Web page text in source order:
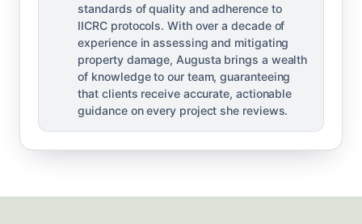
standards of quality and adherence to
IICRC protocols. With over a decade of
experience in assessing and mitigating
property damage, Augusta brings a wealth
of knowledge to our team, guaranteeing
that clients receive accurate, actionable
guidance on every project she reviews.